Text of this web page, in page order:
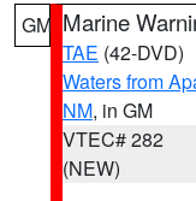
GM Marine
TAE (42-DVD)
Waters from
NM, in GM
VTEC# 282
(NEW)